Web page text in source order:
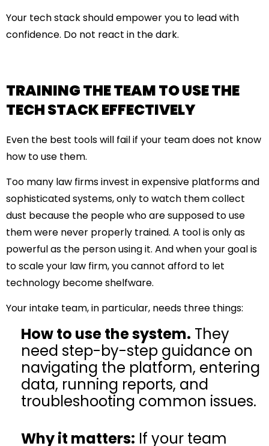
Your tech stack should empower you to lead with
confidence. Do not react in the dark.
TRAINING THE TEAM TO USE THE
TECH STACK EFFECTIVELY
Even the best tools will fail if your team does not know
how to use them.
Too many law firms invest in expensive platforms and
sophisticated systems, only to watch them collect
dust because the people who are supposed to use
them were never properly trained. A tool is only as
powerful as the person using it. And when your goal is
toscale your law firm, you cannot afford to let
technology become shelfware.
Your intake team, in particular, needs three things:
How to use the system. They
need step-by-step guidance on
navigating the platform, entering
data, running reports, and
troubleshooting common issues.
Why it matters: If your team